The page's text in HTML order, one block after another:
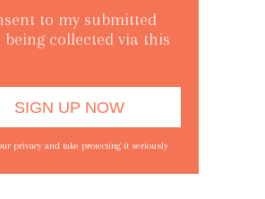
to my submitted
being collected via this
privacy and take protecting it seriously